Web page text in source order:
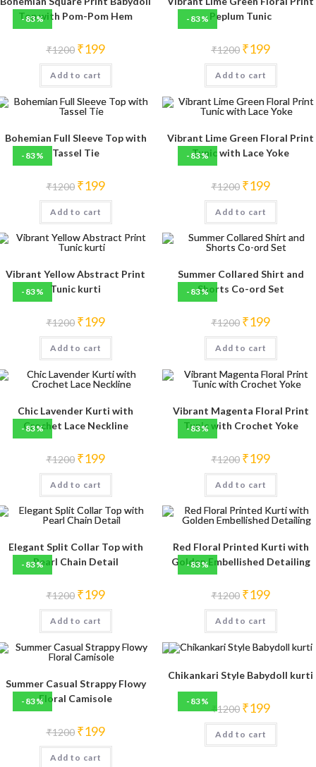
-83%
Top with Pom-Pom Hem
₹1200 Original
price
was:
₹1200.
₹199Current
is:
Add to cart
-83% Peplum Tunic
₹1200 Original
price
was:
₹1200.
₹199Current
is:
Add to cart
-83%
Bohemian Full Sleeve Top with
Tassel Tie
₹1200 Original
price
was:
₹1200.
₹199Current
is:
Add to cart
-83%
Vibrant Lime Green Floral Print
Tunic with Lace Yoke
₹1200 Original
price
was:
₹1200.
₹199Current
is:
Add to cart
-83%
Vibrant Yellow Abstract Print
Tunic kurti
₹1200 Original
price
was:
₹1200.
₹199Current
is:
Add to cart
-83%
Summer Collared Shirt and
Shorts Co-ord Set
₹1200 Original
price
was:
₹1200.
₹199Current
is:
Add to cart
-83%
Chic Lavender Kurti with
Crochet Lace Neckline
₹1200 Original
price
was:
₹1200.
₹199Current
is:
Add to cart
-83%
Vibrant Magenta Floral Print
Tunic with Crochet Yoke
₹1200 Original
price
was:
₹1200.
₹199Current
is:
Add to cart
-83%
Elegant Split Collar Top with
Pearl Chain Detail
₹1200 Original
price
was:
₹1200.
₹199Current
is:
Add to cart
-83%
Red Floral Printed Kurti with
Golden Embellished Detailing
₹1200 Original
price
was:
₹1200.
₹199Current
is:
Add to cart
-83%
Summer Casual Strappy Flowy
Floral Camisole
₹1200 Original
price
was:
₹1200.
₹199Current
is:
Add to cart
-83%
Chikankari Style Babydoll kurti
₹1200 Original
price
was:
₹1200.
₹199Current
is:
Add to cart